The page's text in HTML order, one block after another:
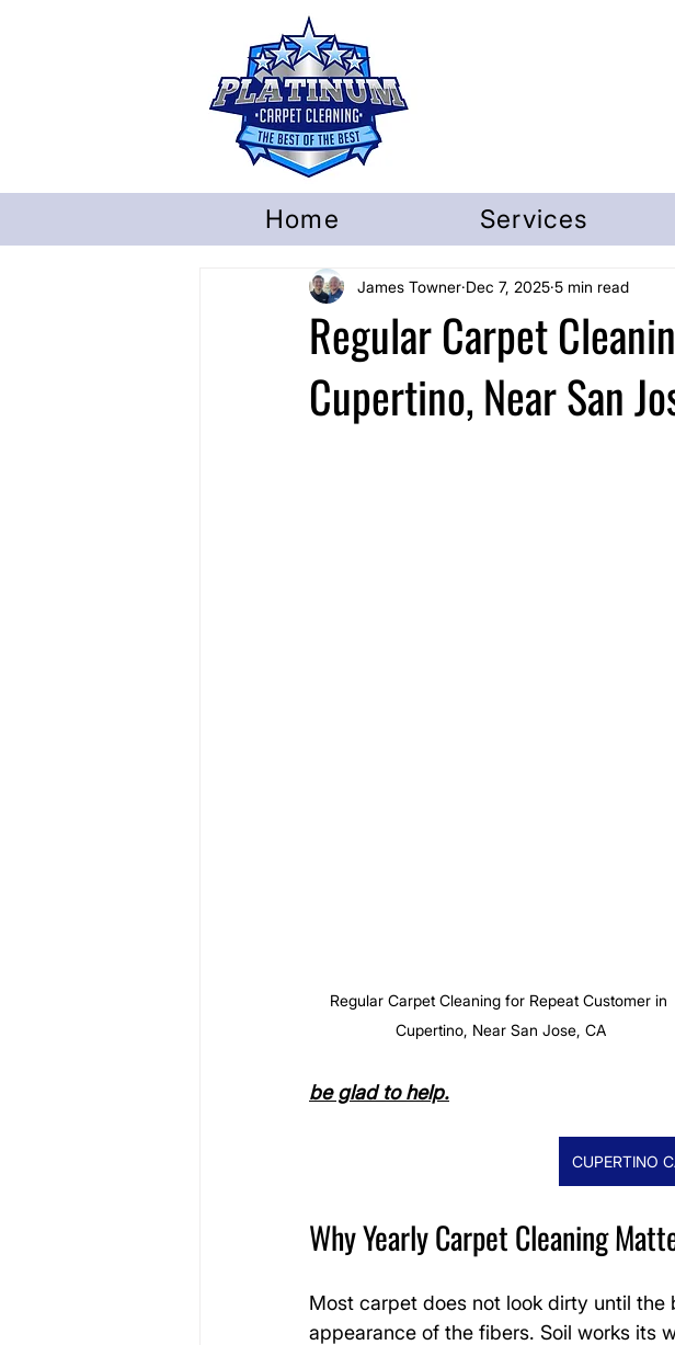
Home Services
Regular Carpet
Cupertino, Near San
James Towner Dec 7, 2025 5 min read
Regular Carpet Cleaning for Repeat Customer in
Cupertino, Near San Jose, CA
be glad to help.
CUPERTINO
Why Yearly Carpet Cleaning
Most carpet does not look dirty until
appearance of the fibers. Soil works its